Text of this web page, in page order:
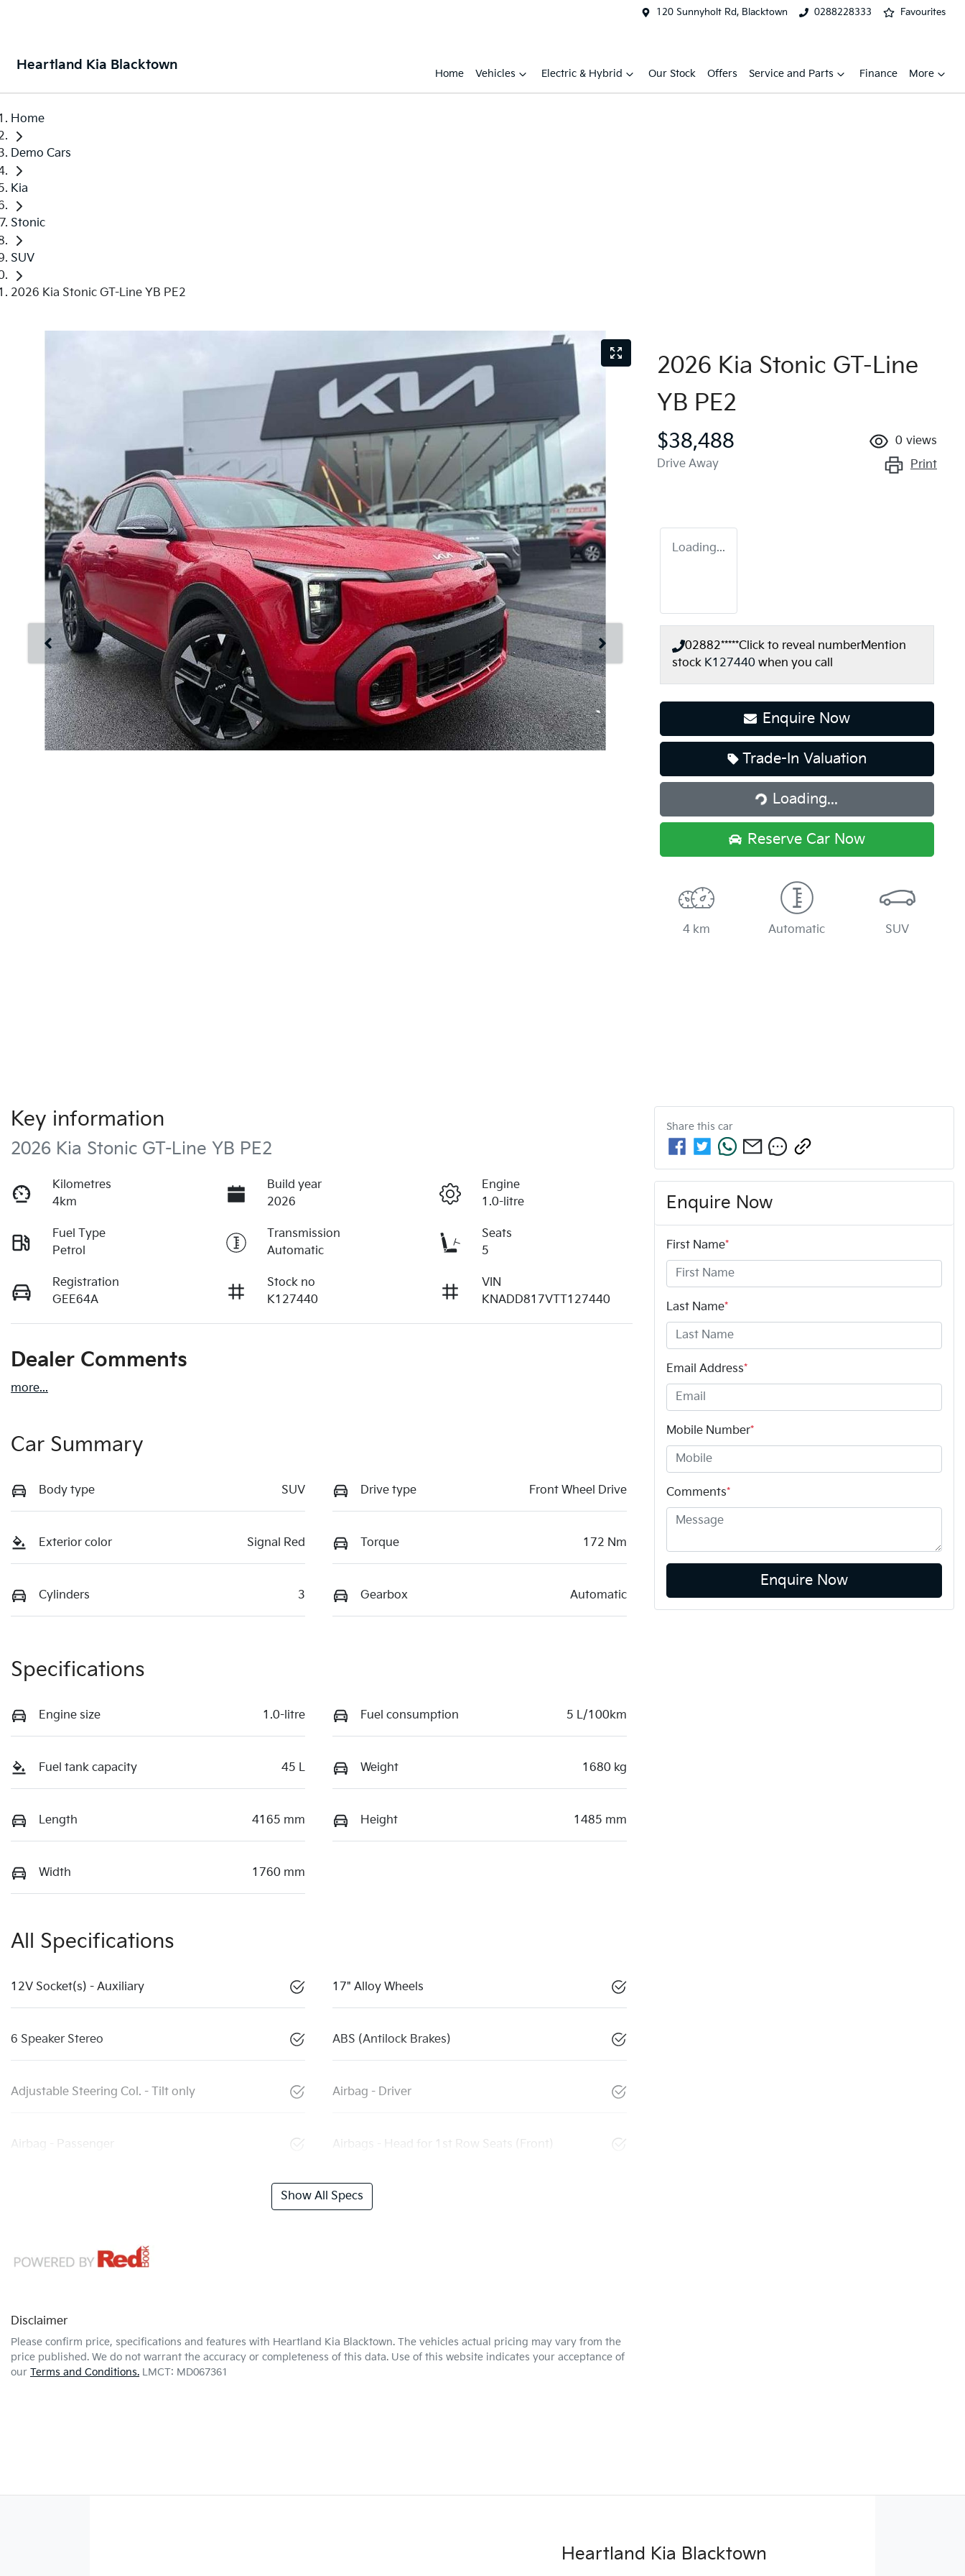
120 Sunnyholt Rd, Blacktown 0288228333 Favourites
Heartland Kia Blacktown
Home Vehicles Electric & Hybrid Our Stock Offers Service and Parts Finance More
Home
Demo Cars
Kia
Stonic
SUV
2026 Kia Stonic GT-Line YB PE2
2026 Kia Stonic GT-Line
YB PE2
$38,488
Drive Away
0 views
Print
Loading...
02882*****Click to reveal numberMention
stock K127440 when you call
Enquire Now
Trade-In Valuation
Loading...Loading...
Reserve Car Now
4 km Automatic SUV
Key information
2026 Kia Stonic GT-Line YB PE2
Kilometres
4km
Build year
2026
Engine
1.0-litre
Fuel Type
Petrol
Transmission
Automatic
Seats
5
Registration
GEE64A
Stock no
K127440
VIN
KNADD817VTT127440
Dealer Comments
more...
Car Summary
Body type SUV Drive type Front Wheel Drive
Exterior color Signal Red Torque 172 Nm
Cylinders 3 Gearbox Automatic
Specifications
Engine size 1.0-litre Fuel consumption 5 L/100km
Fuel tank capacity 45 L Weight 1680 kg
Length 4165 mm Height 1485 mm
Width 1760 mm
All Specifications
12V Socket(s) - Auxiliary 17" Alloy Wheels
6 Speaker Stereo ABS (Antilock Brakes)
Adjustable Steering Col. - Tilt only Airbag - Driver
Airbag - Passenger Airbags - Head for 1st Row Seats (Front)
Show All Specs
Disclaimer
Please confirm price, specifications and features with Heartland Kia Blacktown. The vehicles actual pricing may vary from the
price published. We do not warrant the accuracy or completeness of this data. Use of this website indicates your acceptance of
our Terms and Conditions. LMCT: MD067361
Share this car
Enquire Now
First Name*
Last Name*
Email Address*
Mobile Number*
Comments*
Enquire Now
Heartland Kia Blacktown